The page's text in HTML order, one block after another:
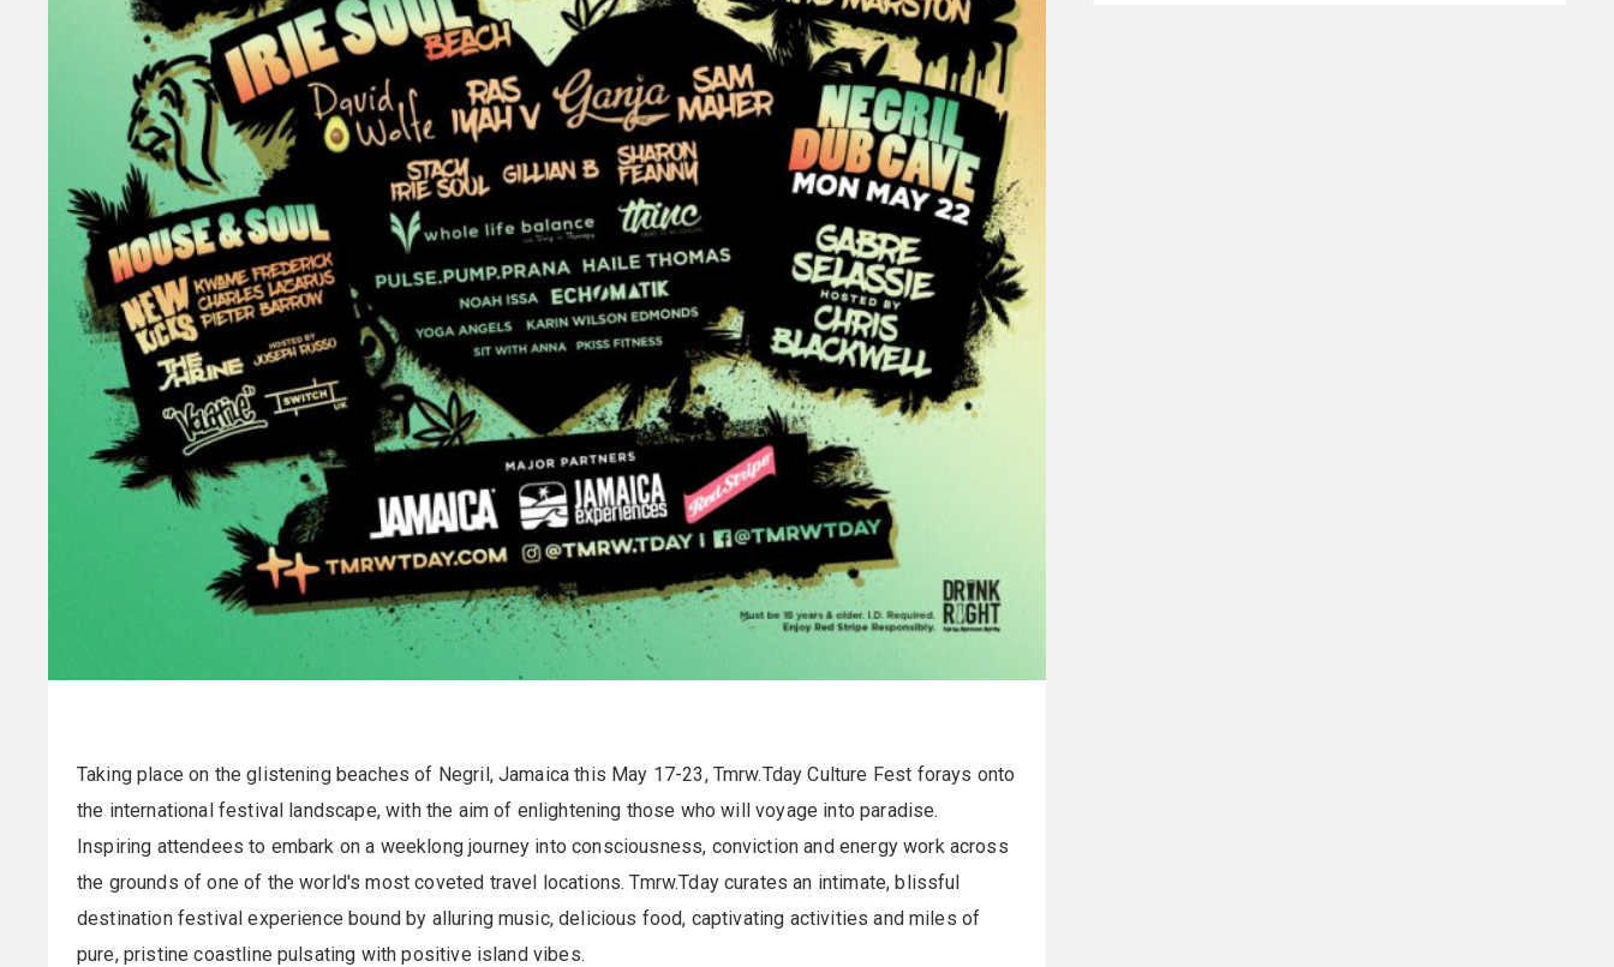
Taking place on the glistening beaches of Negril, Jamaica this May 17-23, Tmrw.Tday Culture Fest forays onto
the international festival landscape, with the aim of enlightening those who will voyage into paradise.
Inspiring attendees to embark on a weeklong journey into consciousness, conviction and energy work across
the grounds of one of the world's most coveted travel locations. Tmrw.Tday curates an intimate, blissful
destination festival experience bound by alluring music, delicious food, captivating activities and miles of
pure, pristine coastline pulsating with positive island vibes.